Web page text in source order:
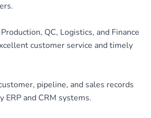
QC, Logistics, and Finance
customer service and timely
pipeline, and sales records
ERP and CRM systems.